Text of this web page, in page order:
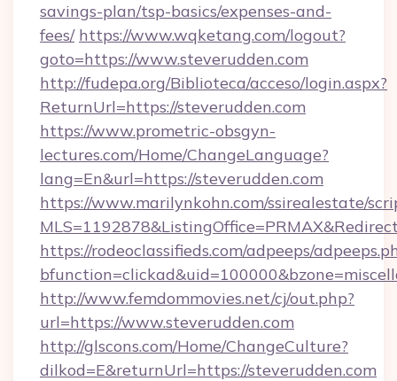
savings-plan/tsp-basics/expenses-and-
fees/ https://www.wqketang.com/logout?
goto=https://www.steverudden.com
http://fudepa.org/Biblioteca/acceso/login.aspx?
ReturnUrl=https://steverudden.com
https://www.prometric-obsgyn-
lectures.com/Home/ChangeLanguage?
lang=En&url=https://steverudden.com
https://www.marilynkohn.com/ssirealestate/
https://rodeoclassifieds.com/adpeeps/
http://www.femdommovies.net/cj/out.php?
url=https://www.steverudden.com
http://glscons.com/Home/ChangeCulture?
dilkod=E&returnUrl=https://steverudden.com